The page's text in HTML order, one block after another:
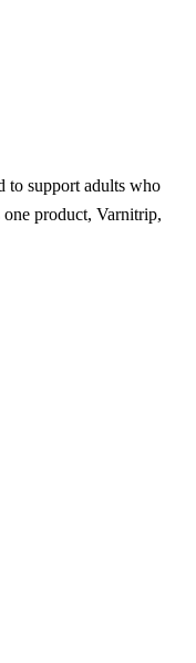
to support adults who
product, Varnitrip,